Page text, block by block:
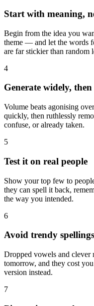
Start with meaning,
Begin from the idea you
theme — and let the words
are far stickier than random
4
Generate widely,
Volume beats agonising
quickly, then ruthlessly
confuse, or already taken.
5
Test it on real people
Show your top few to
they can spell it back,
the way you intended.
6
Avoid trendy spellings
Dropped vowels and clever
tomorrow, and they cost
version instead.
7